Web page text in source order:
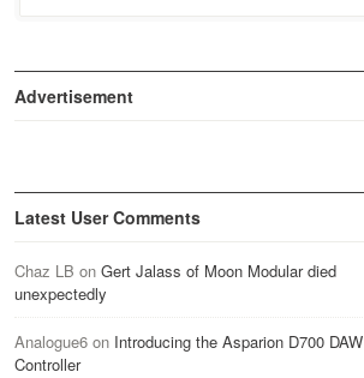
Advertisement
Latest User Comments
Chaz LB on Gert Jalass of Moon Modular died
unexpectedly
Analogue6on Introducing the Asparion D700 DAW
Controller